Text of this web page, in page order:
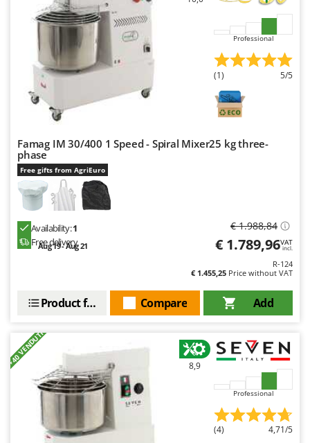
Master
Mastercook
McCulloch
MCH
Michelin
Mille
Mockmill
More than chef
MOSA
Mowox
New O.M.R.A.
Ninja
Novital
NuAir
NuovaFac
Professional
(1) 5/5
Famag IM 30/400 1 Speed - Spiral Mixer25 kg three-
phase
Free gifts from AgriEuro
Availability:1
Free delivery
Aug 19 - Aug 21
€ 1.988,84
€ 1.789,96VAT
incl.
R-124
€ 1.455,25 Price without VAT
Add
Compare
Product features
+40 VENDUTI 8,9
Professional
(4) 4,71/5